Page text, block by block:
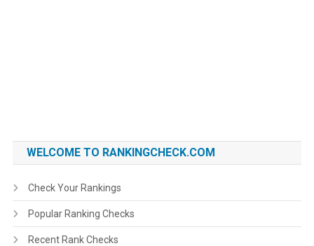
WELCOME TO RANKINGCHECK.COM
Check Your Rankings
Popular Ranking Checks
Recent Rank Checks